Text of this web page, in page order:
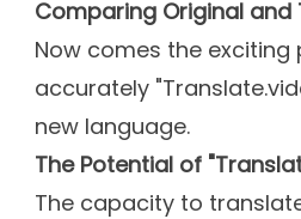
Comparing Original and
Now comes the
accurately
new language.
The Potential of
The capacity to